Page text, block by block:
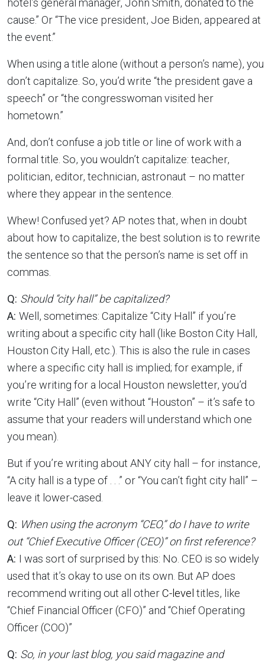
hotel’s general manager, John Smith, donated to the
cause.” Or “The vice president, Joe Biden, appeared at
the event.”
When using a title alone (without a person’s name), you
don’t capitalize. So, you’d write “the president gave a
speech” or “the congresswoman visited her
hometown.”
And, don’t confuse a job title or line of work with a
formal title. So, you wouldn’t capitalize: teacher,
politician, editor, technician, astronaut – no matter
where they appear in the sentence.
Whew! Confused yet? AP notes that, when in doubt
about how to capitalize, the best solution is to rewrite
the sentence so that the person’s name is set off in
commas.
Q: Should “city hall” be capitalized?
A: Well, sometimes: Capitalize “City Hall” if you’re
writing about a specific city hall (like Boston City Hall,
Houston City Hall, etc.). This is also the rule in cases
where a specific city hall is implied; for example, if
you’re writing for a local Houston newsletter, you’d
write “City Hall” (even without “Houston” – it’s safe to
assume that your readers will understand which one
you mean).
But if you’re writing about ANY city hall – for instance,
“A city hall is a type of . . .” or “You can’t fight city hall” –
leave it lower-cased.
Q: When using the acronym “CEO,” do I have to write
out “Chief Executive Officer (CEO)” on first reference?
A: I was sort of surprised by this: No. CEO is so widely
used that it’s okay to use on its own. But AP does
recommend writing out all otherC-level titles, like
“Chief Financial Officer (CFO)” and “Chief Operating
Officer (COO)”
Q: So, in your last blog, you said magazine and